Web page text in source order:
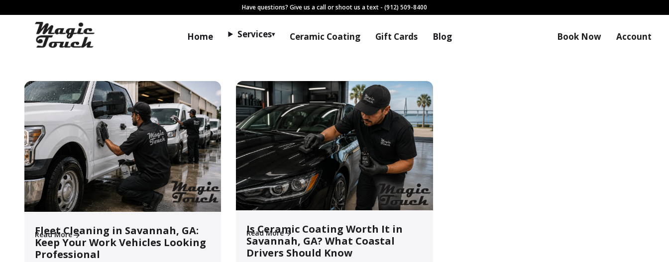
Have questions? Give us a call or shoot us a text - (912) 509-8400
Home Services▾ Ceramic Coating Gift Cards Blog Book Now Account
Magic Touch Blog Tips, guides, and service updates from Magic Touch Mobile Detail Savannah.
Fleet Cleaning in Savannah, GA:
Keep Your Work Vehicles Looking
Professional
Read More
Is Ceramic Coating Worth It in
Savannah, GA? What Coastal
Drivers Should Know
Read More